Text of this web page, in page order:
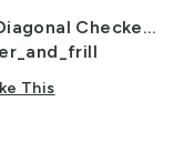
1 inch Diagonal Checkerboard Harlequin Pattern in Black and White Diamond
This